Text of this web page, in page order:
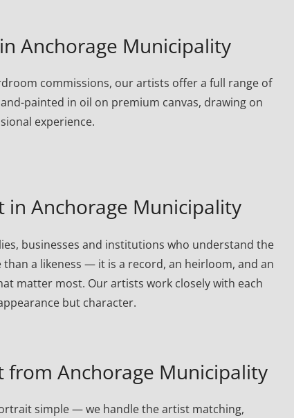
Anchorage Municipality
commissions, our artists offer a full range of
painted in oil on premium canvas, drawing on
experience.
in Anchorage Municipality
businesses and institutions who understand the
a likeness — it is a record, an heirloom, and an
matter most. Our artists work closely with each
but character.
Anchorage Municipality
simple — we handle the artist matching,